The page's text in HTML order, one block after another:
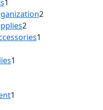
1
product22
22
products
1
1
1